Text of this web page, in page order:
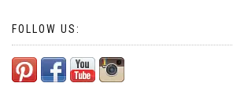
FOLLOW US: